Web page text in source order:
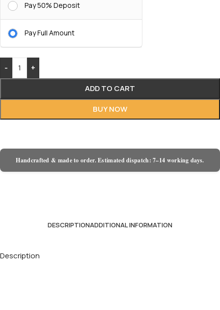
Pay 50% Deposit
Pay Full Amount
-
+
ADD TO CART
BUY NOW
Handcrafted & made to order. Estimated dispatch: 7–14 working days.
DESCRIPTIONADDITIONAL INFORMATION
Description